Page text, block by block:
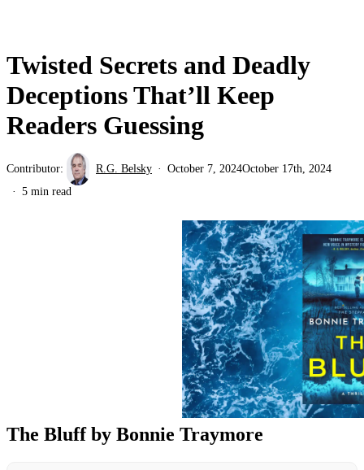
Twisted Secrets and Deadly
Deceptions That’ll Keep
Readers Guessing
Contributor: R.G. Belsky October 7, 2024October 17th, 2024
5 min read
The Bluff by Bonnie Traymore